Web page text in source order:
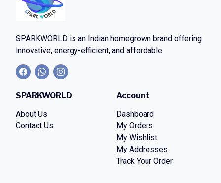
SPARKWORLD is an Indian homegrown brand offering
innovative, energy-efficient, and affordable
SPARKWORLD
About Us
Contact Us
Account
Dashboard
My Orders
My Wishlist
My Addresses
Track Your Order